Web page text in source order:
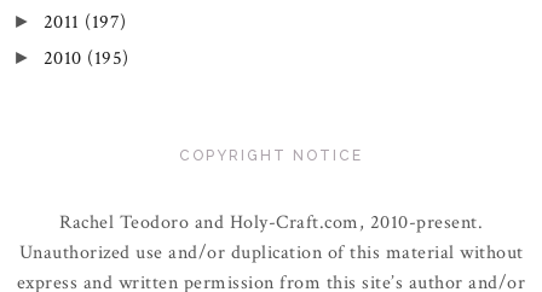
► 2011 (197)
► 2010 (195)
COPYRIGHT NOTICE
Rachel Teodoro and Holy-Craft.com, 2010-present.
Unauthorized use and/or duplication of this material without
express and written permission from this site’s author and/or